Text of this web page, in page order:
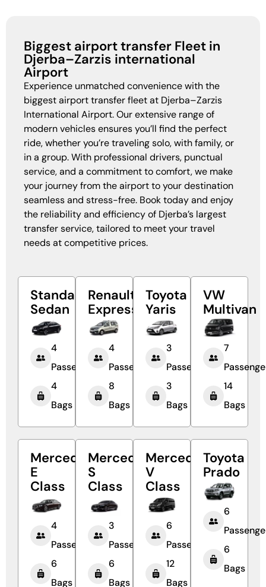
Biggest airport transfer Fleet in
Djerba–Zarzis international
Airport
Experience unmatched convenience with the
biggest airport transfer fleet at Djerba–Zarzis
International Airport. Our extensive range of
modern vehicles ensures you’ll find the perfect
ride, whether you’re traveling solo, with family, or
in a group. With professional drivers, punctual
service, and a commitment to comfort, we make
your journey from the airport to your destination
seamless and stress-free. Book today and enjoy
the reliability and efficiency of Djerba’s largest
transfer service, tailored to meet your travel
needs at competitive prices.
Standard
Sedan
4
Passengers
4
Bags
Renault
Express
4
Passengers
8
Bags
Toyota
Yaris
3
Passengers
3
Bags
VW
Multivan
7
14
Bags
Mercedes
E
Class
4
Passengers
6
Bags
Mercedes
S
Class
3
Passengers
6
Bags
Mercedes
V
Class
6
Passengers
12
Bags
Toyota
Prado
6
6
Bags